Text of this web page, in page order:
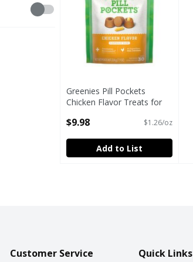
Greenies Pill Pockets
Chicken Flavor Treats for
Open Product Description
$9.98 $1.26/oz
Add to List
Customer Service Quick Links